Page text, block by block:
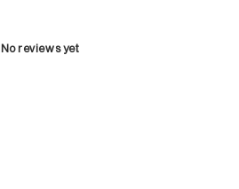
No reviews yet